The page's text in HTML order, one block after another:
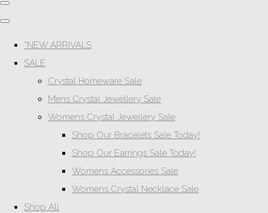
*NEW ARRIVALS
SALE
Crystal Homeware Sale
Mens Crystal Jewellery Sale
Womens Crystal Jewellery Sale
Shop Our Bracelets Sale Today!
Shop Our Earrings Sale Today!
Womens Accessories Sale
Womens Crystal Necklace Sale
Shop All